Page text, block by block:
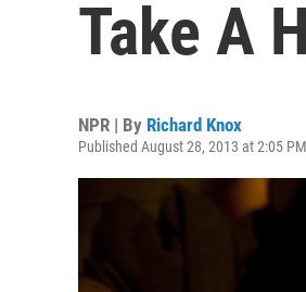
Take A
NPR | By Richard Knox
Published August 28, 2013 at 2:05